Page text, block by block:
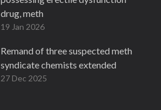
drug, meth
19 Jan 2026
Remand of three suspected meth
syndicate chemists extended
27 Dec 2025